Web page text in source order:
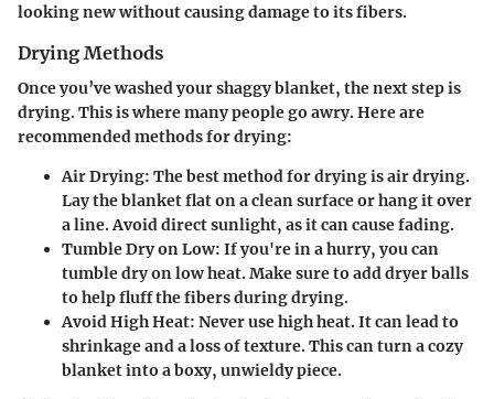
looking new without causing damage to its fibers.
Drying Methods
Once you’ve washed your shaggy blanket, the next step is
drying. This is where many people go awry. Here are
recommended methods for drying:
Air Drying: The best method for drying is air drying.
Lay the blanket flat on a clean surface or hang it over
a line. Avoid direct sunlight, as it can cause fading.
Tumble Dry on Low: If you're in a hurry, you can
tumble dry on low heat. Make sure to add dryer balls
to help fluff the fibers during drying.
Avoid High Heat: Never use high heat. It can lead to
shrinkage and a loss of texture. This can turn a cozy
blanket into a boxy, unwieldy piece.